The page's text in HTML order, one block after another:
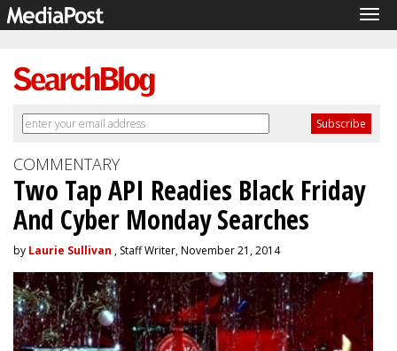
COMMENTARY
Two Tap API Readies Black Friday
And Cyber Monday Searches
by Laurie Sullivan , Staff Writer, November 21, 2014